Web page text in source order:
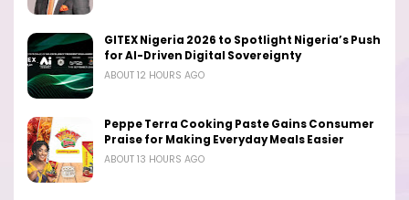
GITEX Nigeria 2026 to Spotlight Nigeria’s Push
for AI-Driven Digital Sovereignty
ABOUT 12 HOURS AGO
Peppe Terra Cooking Paste Gains Consumer
Praise for Making Everyday Meals Easier
ABOUT 13 HOURS AGO